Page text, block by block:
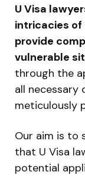
U Visa
intricacies of
provide
vulnerable
through the
all necessary
meticulously
Our aim is to
that U Visa
potential